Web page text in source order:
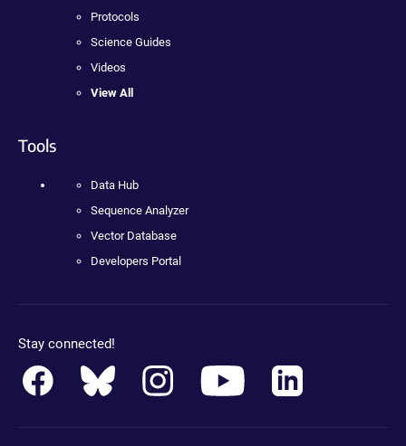
Protocols
Science Guides
Videos
View All
Tools
Data Hub
Sequence Analyzer
Vector Database
Developers Portal
Stay connected!